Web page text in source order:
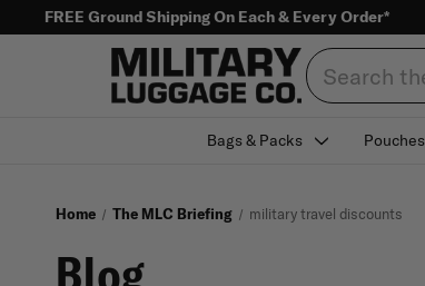
FREE Ground Shipping On Each & Every Order*
Search
Bags & Packs Pouches
Home The MLC Briefing military travel discounts